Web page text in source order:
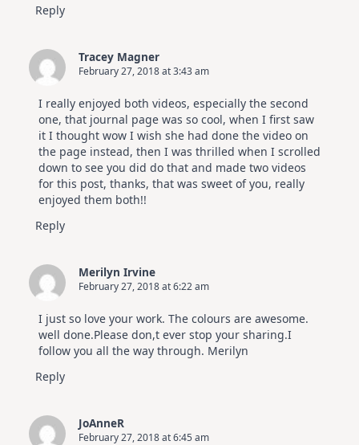
Reply
Tracey Magner
February 27, 2018 at 3:43 am
I really enjoyed both videos, especially the second
one, that journal page was so cool, when I first saw
it I thought wow I wish she had done the video on
the page instead, then I was thrilled when I scrolled
down to see you did do that and made two videos
for this post, thanks, that was sweet of you, really
enjoyed them both!!
Reply
Merilyn Irvine
February 27, 2018 at 6:22 am
I just so love your work. The colours are awesome.
well done.Please don,t ever stop your sharing.I
follow you all the way through. Merilyn
Reply
JoAnneR
February 27, 2018 at 6:45 am